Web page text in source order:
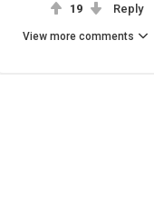
19 Reply
View more comments